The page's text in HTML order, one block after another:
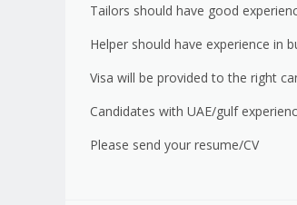
Tailors should have good
Helper should have experience in
Visa will be provided to the right
Candidates with UAE/gulf
Please send your resume/CV